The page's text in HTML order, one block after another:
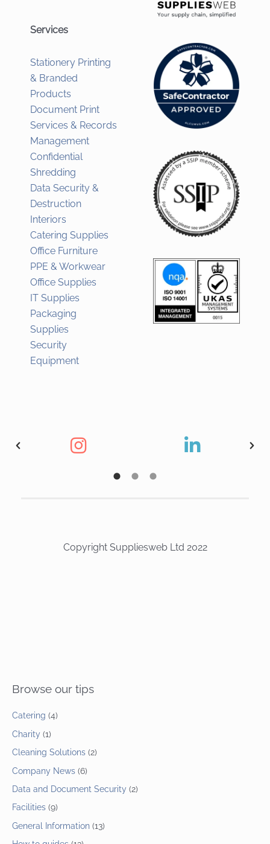
Services
Stationery Printing
& Branded
Products
Document Print
Services & Records
Management
Confidential
Shredding
Data Security &
Destruction
Interiors
Catering Supplies
Office Furniture
PPE & Workwear
Office Supplies
IT Supplies
Packaging
Supplies
Security
Equipment
Copyright Suppliesweb Ltd 2022
Browse our tips
Catering (4)
Charity (1)
Cleaning Solutions (2)
Company News (6)
Data and Document Security (2)
Facilities (9)
General Information (13)